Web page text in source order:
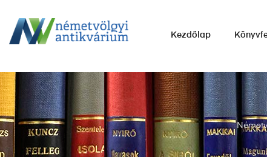
NÉMETVÖLGYI
eladása.
Kezdőlap